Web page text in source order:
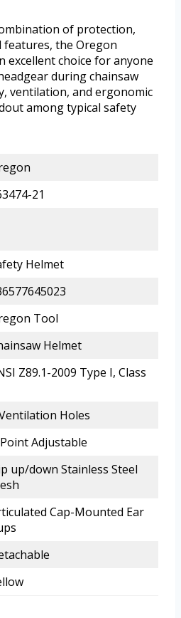
of protection,
the Oregon
excellent choice for anyone
during chainsaw
ventilation, and ergonomic
among typical safety
21
Helmet
Tool
Helmet
Z89.1-2009 Type I, Class
Holes
Adjustable
up/down Stainless Steel
Cap-Mounted Ear